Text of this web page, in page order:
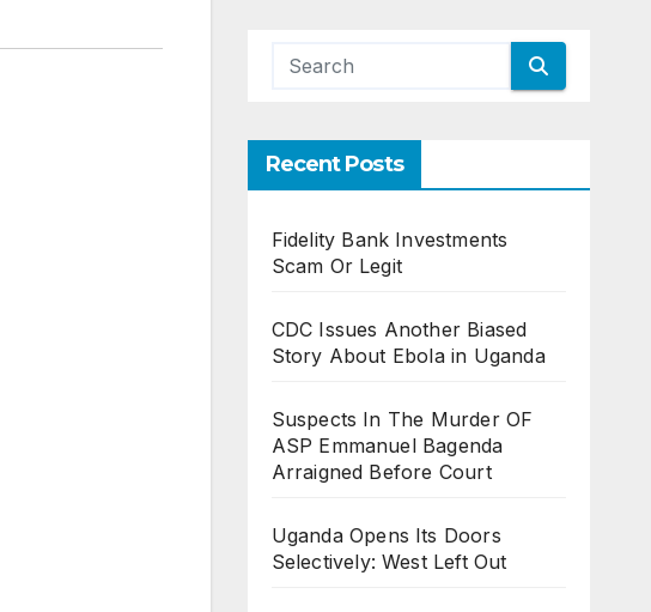
Recent Posts
Fidelity Bank Investments
Scam Or Legit
CDC Issues Another Biased
Story About Ebola in Uganda
Suspects In The Murder OF
ASP Emmanuel Bagenda
Arraigned Before Court
Uganda Opens Its Doors
Selectively: West Left Out